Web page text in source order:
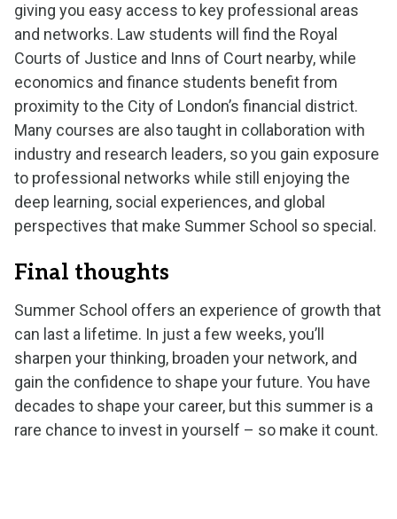
giving you easy access to key professional areas
and networks. Law students will find the Royal
Courts of Justice and Inns of Court nearby, while
economics and finance students benefit from
proximity to the City of London’s financial district.
Many courses are also taught in collaboration with
industry and research leaders, so you gain exposure
to professional networks while still enjoying the
deep learning, social experiences, and global
perspectives that make Summer School so special.
Final thoughts
Summer School offers an experience of growth that
can last a lifetime. In just a few weeks, you’ll
sharpen your thinking, broaden your network, and
gain the confidence to shape your future. You have
decades to shape your career, but this summer is a
rare chance to invest in yourself – so make it count.